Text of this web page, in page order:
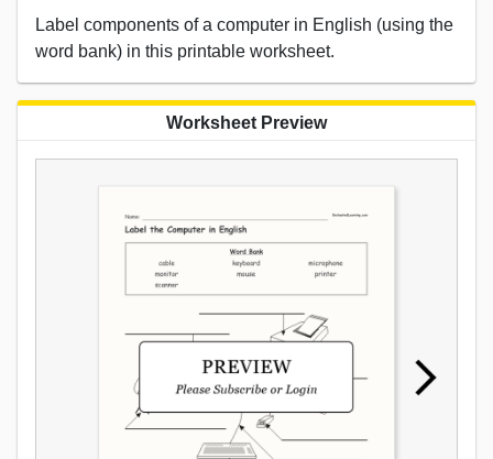
Label components of a computer in English (using the
word bank) in this printable worksheet.
Worksheet Preview